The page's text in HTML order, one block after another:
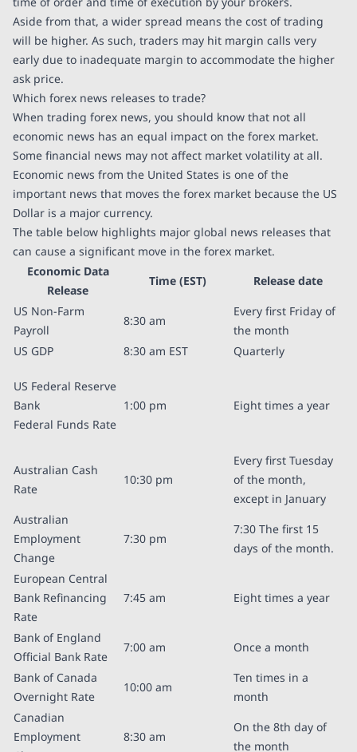
Aside from that, a wider spread means the cost of trading
will be higher. As such, traders may hit margin calls very
early due to inadequate margin to accommodate the higher
ask price.
Which forex news releases to trade?
When trading forex news, you should know that not all
economic news has an equal impact on the forex market.
Some financial news may not affect market volatility at all.
Economic news from the United States is one of the
important news that moves the forex market because the US
Dollar is a major currency.
The table below highlights major global news releases that
can cause a significant move in the forex market.
Economic Data
Release
Time (EST)
Release date
US Non-Farm
Payroll
8:30 am
Every first Friday of
the month
US GDP
8:30 am EST Quarterly
US Federal Reserve
Bank
Federal Funds Rate
1:00 pm Eight times a year
Australian Cash
Rate
10:30 pm
Every first Tuesday
of the month,
except in January
Australian
Employment
Change
7:30 pm
7:30 The first 15
days of the month.
European Central
Bank Refinancing
Rate
7:45 am Eight times a year
Bank of England
Official Bank Rate
7:00 am
Once a month
Bank of Canada
Overnight Rate
10:00 am
Ten times in a
month
Canadian
Employment
8:30 am
On the 8th day of
the month